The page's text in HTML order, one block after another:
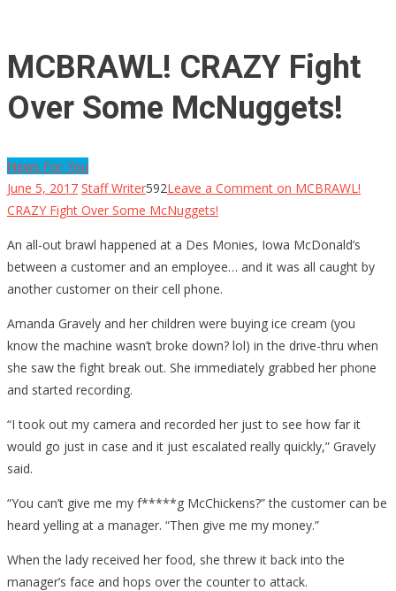
MCBRAWL! CRAZY Fight
Over Some McNuggets!
News For You
June 5, 2017 Staff Writer592Leave a Comment on MCBRAWL!
CRAZY Fight Over Some McNuggets!
An all-out brawl happened at a Des Monies, Iowa McDonald’s
between a customer and an employee… and it was all caught by
another customer on their cell phone.
Amanda Gravely and her children were buying ice cream (you
know the machine wasn’t broke down? lol) in the drive-thru when
she saw the fight break out. She immediately grabbed her phone
and started recording.
“I took out my camera and recorded her just to see how far it
would go just in case and it just escalated really quickly,” Gravely
said.
“You can’t give me my f*****g McChickens?” the customer can be
heard yelling at a manager. “Then give me my money.”
When the lady received her food, she threw it back into the
manager’s face and hops over the counter to attack.